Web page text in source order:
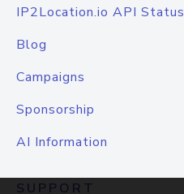
IP2Location.io API Status
Blog
Campaigns
Sponsorship
AI Information
SUPPORT